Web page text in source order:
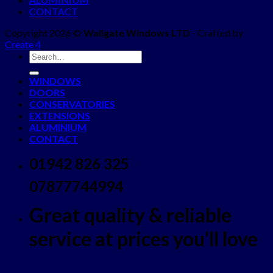
CONTACT
Copyright 2026 © Wallgate Windows LTD - Crafted by
Create 4
WINDOWS
DOORS
CONSERVATORIES
EXTENSIONS
ALUMINIUM
CONTACT
01942 826 325
07877744994
Great quality & reliable
service at prices you'll love